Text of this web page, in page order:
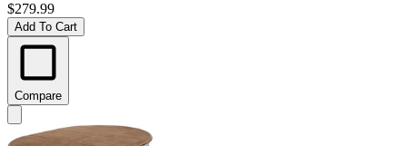
$279.99
Add To Cart
Compare